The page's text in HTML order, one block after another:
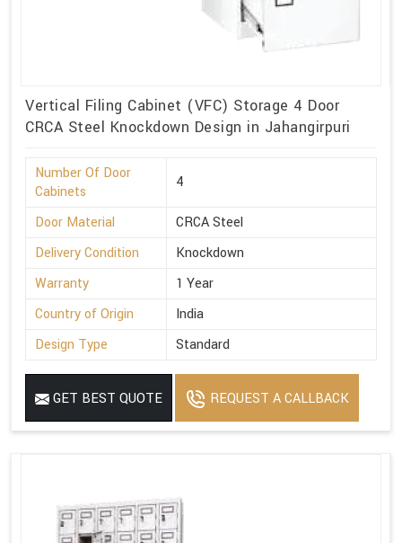
Vertical Filing Cabinet (VFC) Storage 4 Door
CRCA Steel Knockdown Design in Jahangirpuri
Number Of Door
Cabinets
4
Door Material
CRCA Steel
Delivery Condition
Knockdown
Warranty
1 Year
Country of Origin
India
Design Type
Standard
GET BEST QUOTE REQUEST A CALLBACK